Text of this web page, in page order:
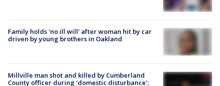
Family holds 'no ill will' after woman hit by car
driven by young brothers in Oakland
Millville man shot and killed by Cumberland
County officer during 'domestic disturbance':